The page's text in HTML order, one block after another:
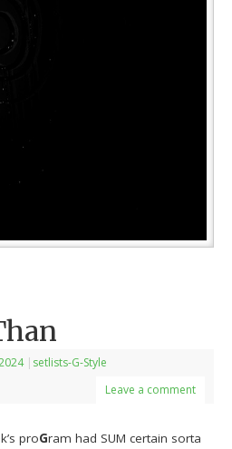
| setlists-G-Style
Leave a comment
proGram had SUM certain sorta